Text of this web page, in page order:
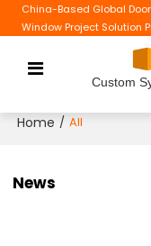
China-Based Global
Window Project Solution
Custom
Home / All
News